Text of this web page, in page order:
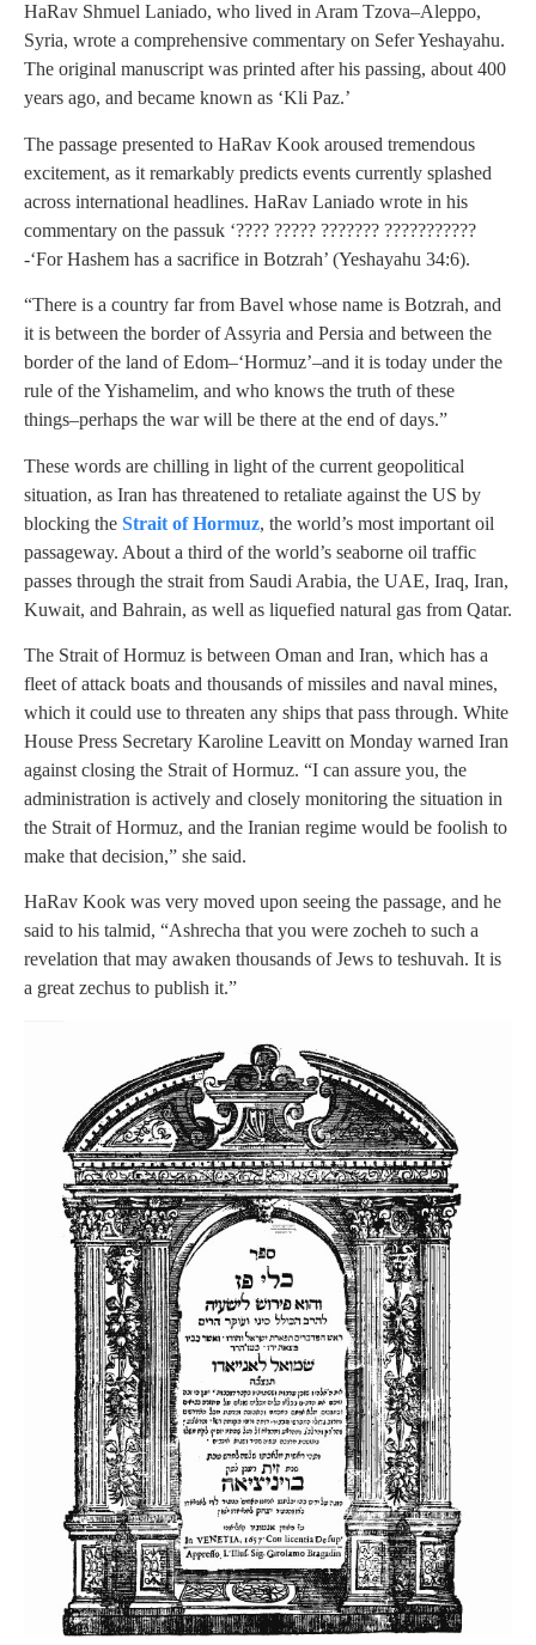
HaRav Shmuel Laniado, who lived in Aram Tzova–Aleppo,
Syria, wrote a comprehensive commentary on Sefer Yeshayahu.
The original manuscript was printed after his passing, about 400
years ago, and became known as ‘Kli Paz.’
The passage presented to HaRav Kook aroused tremendous
excitement, as it remarkably predicts events currently splashed
across international headlines. HaRav Laniado wrote in his
commentary on the passuk ‘???? ????? ??????? ???????????
-‘For Hashem has a sacrifice in Botzrah’ (Yeshayahu 34:6).
“There is a country far from Bavel whose name is Botzrah, and
it is between the border of Assyria and Persia and between the
border of the land of Edom–‘Hormuz’–and it is today under the
rule of the Yishamelim, and who knows the truth of these
things–perhaps the war will be there at the end of days.”
These words are chilling in light of the current geopolitical
situation, as Iran has threatened to retaliate against the US by
blocking the Strait of Hormuz, the world’s most important oil
passageway. About a third of the world’s seaborne oil traffic
passes through the strait from Saudi Arabia, the UAE, Iraq, Iran,
Kuwait, and Bahrain, as well as liquefied natural gas from Qatar.
The Strait of Hormuz is between Oman and Iran, which has a
fleet of attack boats and thousands of missiles and naval mines,
which it could use to threaten any ships that pass through. White
House Press Secretary Karoline Leavitt on Monday warned Iran
against closing the Strait of Hormuz. “I can assure you, the
administration is actively and closely monitoring the situation in
the Strait of Hormuz, and the Iranian regime would be foolish to
make that decision,” she said.
HaRav Kook was very moved upon seeing the passage, and he
said to his talmid, “Ashrecha that you were zocheh to such a
revelation that may awaken thousands of Jews to teshuvah. It is
a great zechus to publish it.”